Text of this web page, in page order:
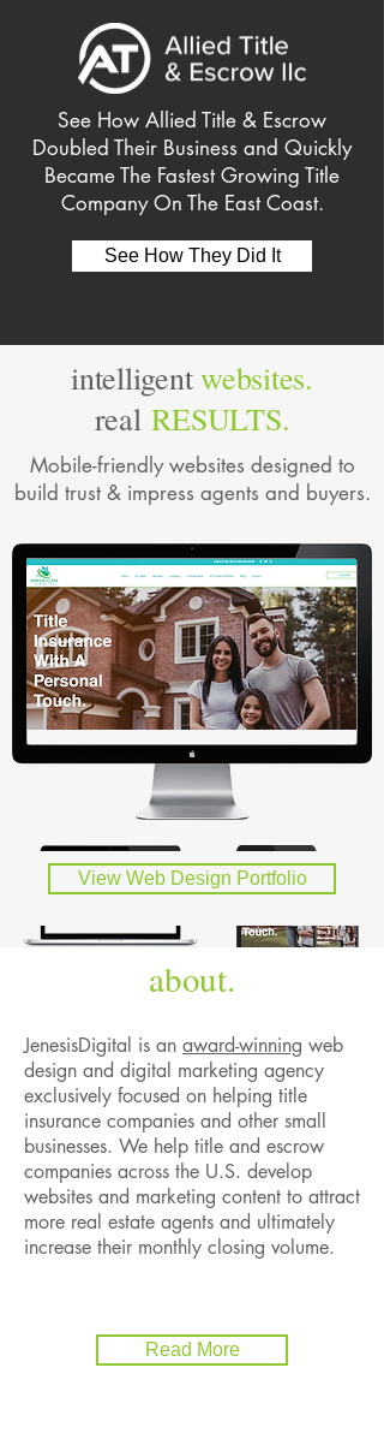
See How Allied Title & Escrow
Doubled Their Business and Quickly
Became The Fastest Growing Title
Company On The East Coast.
See How They Did It
intelligentwebsites.
real RESULTS.
Mobile-friendly websites designed to
build trust & impress agents and buyers.
View Web Design Portfolio
about.
JenesisDigital is an award-winning web
design and digital marketing agency
exclusively focused on helping title
insurance companies and other small
businesses. We help title and escrow
companies across the U.S. develop
websites and marketing content to attract
more real estate agents and ultimately
increase their monthly closing volume.
Read More